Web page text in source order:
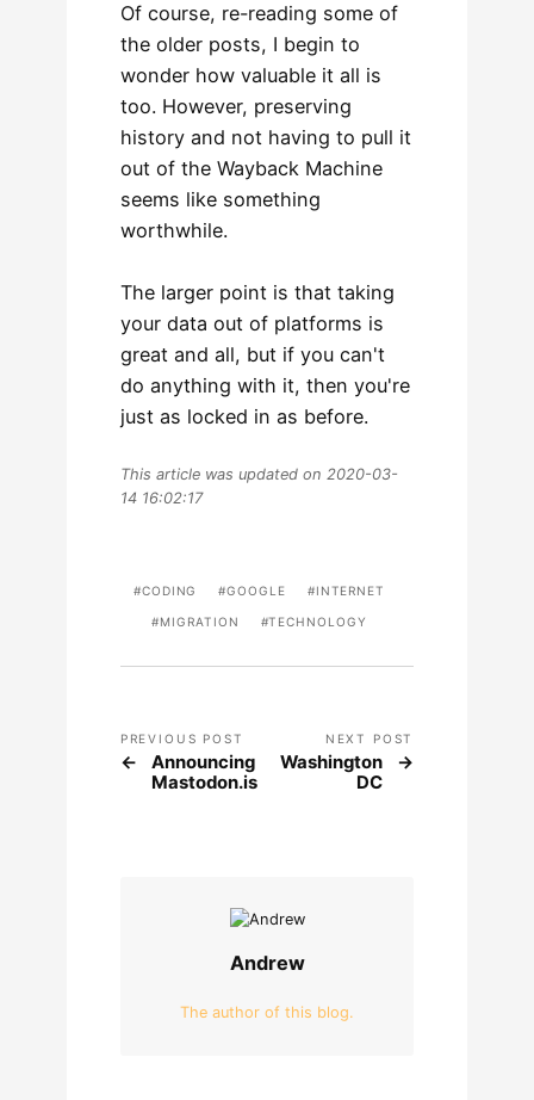
Of course, re-reading some of
the older posts, I begin to
wonder how valuable it all is
too. However, preserving
history and not having to pull it
out of the Wayback Machine
seems like something
worthwhile.
The larger point is that taking
your data out of platforms is
great and all, but if you can't
do anything with it, then you're
just as locked in as before.
This article was updated on 2020-03-
14 16:02:17
CODING GOOGLE INTERNET
MIGRATION TECHNOLOGY
PREVIOUS POST
Announcing
Mastodon.is
NEXT POST
Washington
DC
Andrew
The author of this blog.